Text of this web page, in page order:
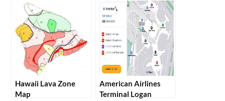
Hawaii Lava Zone
Map
American Airlines
Terminal Logan